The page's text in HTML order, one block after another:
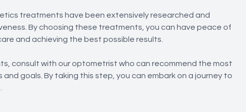
treatments have been extensively researched and
By choosing these treatments, you can have peace of
and achieving the best possible results.
consult with our optometrist who can recommend the most
goals. By taking this step, you can embark on a journey to